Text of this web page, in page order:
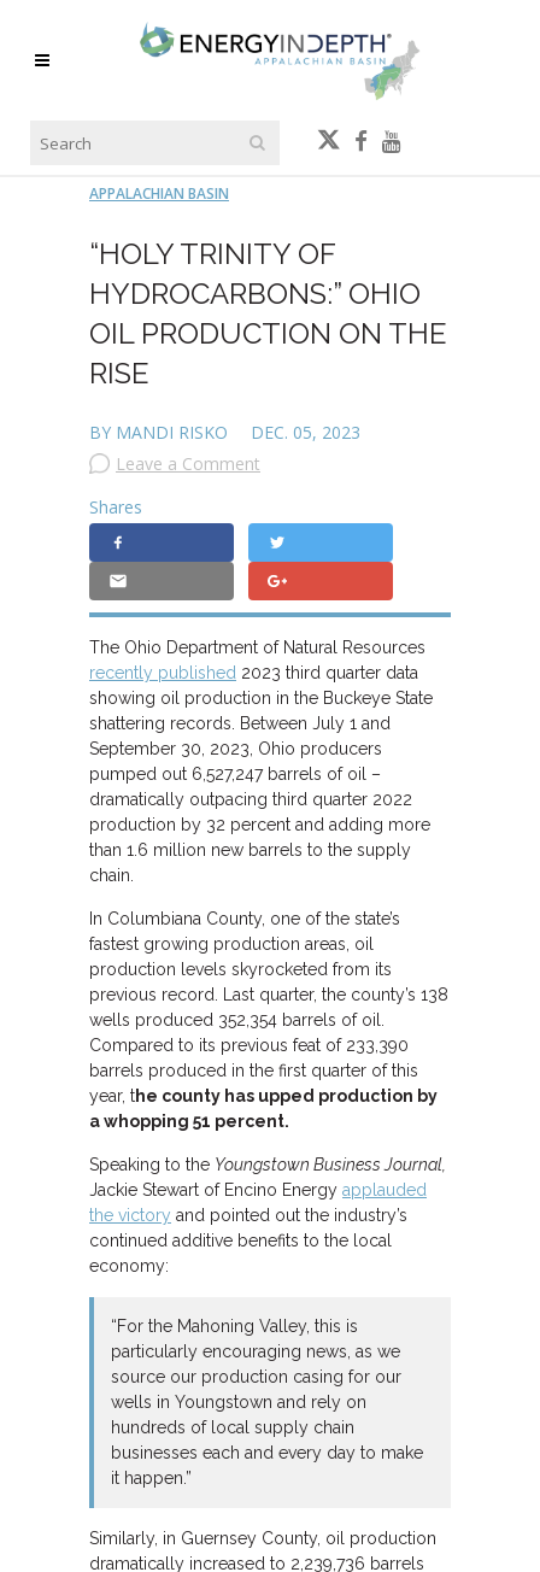
APPALACHIAN BASIN
“HOLY TRINITY OF
HYDROCARBONS:” OHIO
OIL PRODUCTION ON THE
RISE
BY MANDI RISKO
DEC. 05, 2023
Leave a Comment
Shares
The Ohio Department of Natural Resources
recently published 2023 third quarter data
showing oil production in the Buckeye State
shattering records. Between July 1 and
September 30, 2023, Ohio producers
pumped out 6,527,247 barrels of oil –
dramatically outpacing third quarter 2022
production by 32 percent and adding more
than 1.6 million new barrels to the supply
chain.
In Columbiana County, one of the state’s
fastest growing production areas, oil
production levels skyrocketed from its
previous record. Last quarter, the county’s 138
wells produced 352,354 barrels of oil.
Compared to its previous feat of 233,390
barrels produced in the first quarter of this
year, the county has upped production by
a whopping 51 percent.
Speaking to the Youngstown Business Journal,
Jackie Stewart of Encino Energy applauded
the victory and pointed out the industry’s
continued additive benefits to the local
economy:
“For the Mahoning Valley, this is
particularly encouraging news, as we
source our production casing for our
wells in Youngstown and rely on
hundreds of local supply chain
businesses each and every day to make
it happen.”
Similarly, in Guernsey County, oil production
dramatically increased to 2,239,736 barrels